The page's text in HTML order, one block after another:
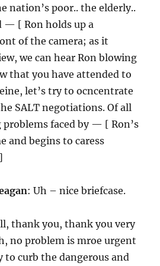
nation’s poor.. the elderly..
— [ Ron holds up a
of the camera; as it
we can hear Ron blowing
that you have attended to
let’s try to ocncentrate
SALT negotiations. Of all
faced by — [ Ron’s
and begins to caress
: Uh – nice briefcase.
thank you, thank you very
no problem is mroe urgent
to curb the dangerous and